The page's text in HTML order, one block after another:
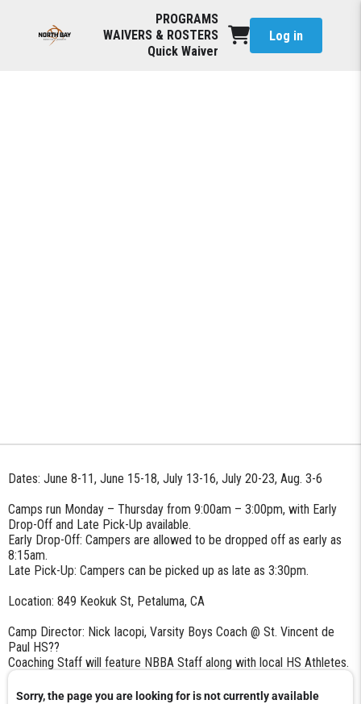
PROGRAMS
WAIVERS & ROSTERS
Quick Waiver
Log in
Dates: June 8-11, June 15-18, July 13-16, July 20-23, Aug. 3-6
Camps run Monday – Thursday from 9:00am – 3:00pm, with Early
Drop-Off and Late Pick-Up available.
Early Drop-Off: Campers are allowed to be dropped off as early as
8:15am.
Late Pick-Up: Campers can be picked up as late as 3:30pm.
Location: 849 Keokuk St, Petaluma, CA
Camp Director: Nick Iacopi, Varsity Boys Coach @ St. Vincent de
Paul HS??
Coaching Staff will feature NBBA Staff along with local HS Athletes.
Sorry, the page you are looking for is not currently available